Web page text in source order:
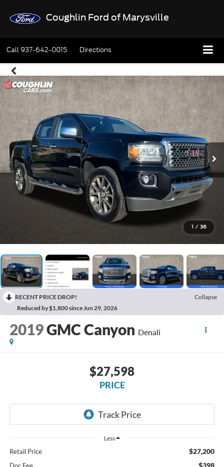
Coughlin Ford of Marysville
Call937-642-0015 Directions
1 / 36
RECENT PRICE DROP!
Collapse
Reduced by $1,800 since Jun 29, 2026
2019GMC Canyon Denali
$27,598
PRICE
Less
Retail Price $27,200
Doc Fee $398